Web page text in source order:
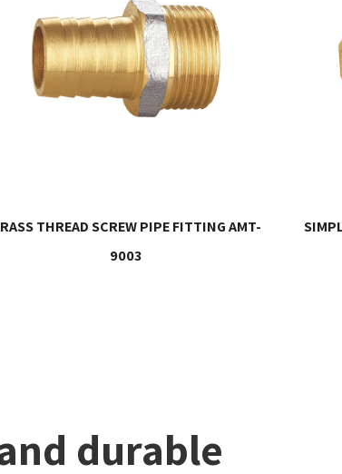
THREAD SCREW PIPE FITTING AMT-
9003
durable